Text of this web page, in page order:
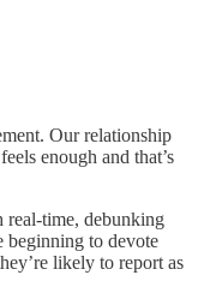
Our relationship
enough and that’s
real-time, debunking
beginning to devote
likely to report as